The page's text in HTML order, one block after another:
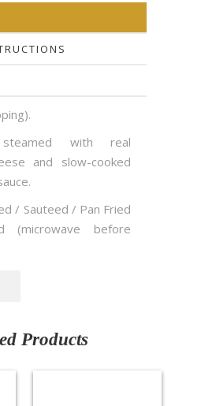
with real
and slow-cooked
/ Sauteed / Pan Fried
before
Products